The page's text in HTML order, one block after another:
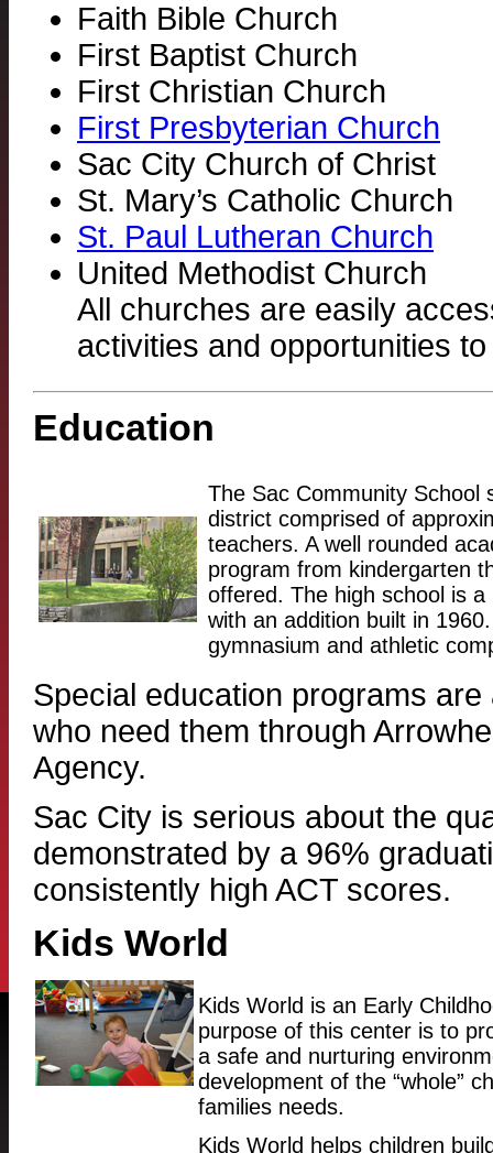
Faith Bible Church
First Baptist Church
First Christian Church
First Presbyterian Church
Sac City Church of Christ
St. Mary’s Catholic Church
St. Paul Lutheran Church
United Methodist Church
All churches are easily
activities and opportunities
Education
The Sac Community School
district comprised of
teachers. A well rounded
program from kindergarten
offered. The high school is
with an addition built in
gymnasium and athletic
Special education programs
who need them through
Agency.
Sac City is serious about the
demonstrated by a 96%
consistently high ACT scores.
Kids World
Kids World is an Early
purpose of this center is to
a safe and nurturing
development of the “whole”
families needs.
Kids World helps children